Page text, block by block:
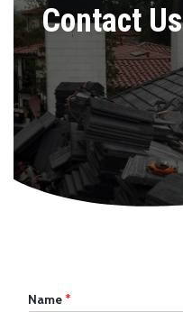
Contact Us
Name*